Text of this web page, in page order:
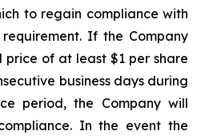
to regain compliance with
If the Company
price of at least $1 per share
business days during
period, the Company will
In the event the